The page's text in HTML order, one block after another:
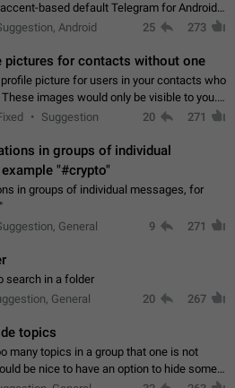
based default Telegram for Android
with Material You system theme.
Android 25 273
pictures for contacts without one
picture for users in your contacts who
images would only be visible to you.
the visual appeal of your chat list. - Find
Suggestion 20 271
in groups of individual
"#crypto"
in groups of individual messages, for
General 9 271
search in a folder
General 20 267
topics
many topics in a group that one is not
be nice to have an option to hide some